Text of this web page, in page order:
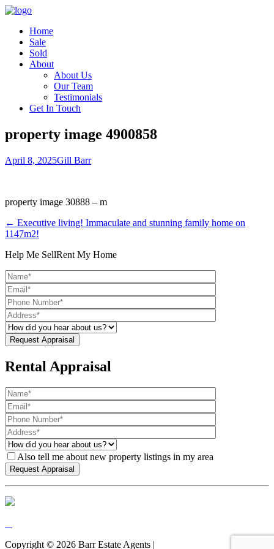
Home
Sale
Sold
About
About Us
Our Team
Testimonials
Get In Touch
property image 4900858
April 8, 2025Gill Barr
property image 30888 – m
← Executive living! Immaculate and stunning family home on
1147m2!
Help Me SellRent My Home
Rental Appraisal
Also tell me about new property listings in my area
Copyright © 2026 Barr Estate Agents |